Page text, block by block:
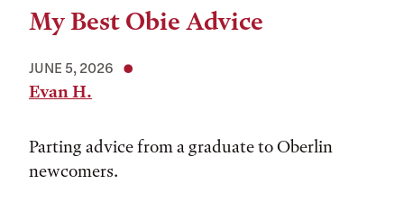
My Best Obie Advice
JUNE 5, 2026
Evan H.
Parting advice from a graduate to Oberlin
newcomers.